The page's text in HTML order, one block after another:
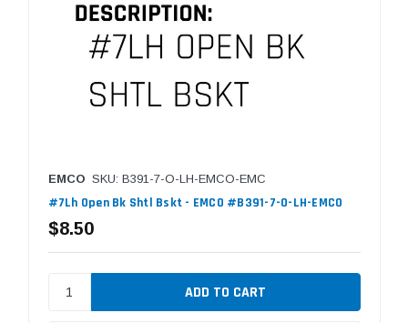
EMCO SKU: B391-7-O-LH-EMCO-EMC
#7Lh Open Bk Shtl Bskt - EMCO #B391-7-O-LH-EMCO
$8.50